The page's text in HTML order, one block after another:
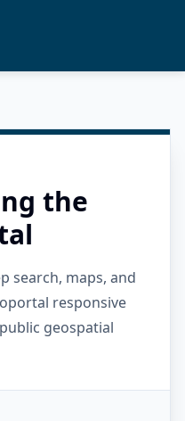
the
search, maps, and
responsive
geospatial